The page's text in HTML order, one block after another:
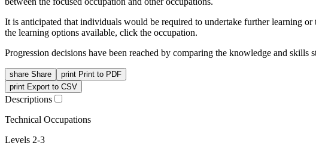
It is anticipated that individuals would be required to undertake further learning
the learning options available, click the occupation.
Progression decisions have been reached by comparing the knowledge and
share Share print Print to PDF
print Export to CSV
Descriptions
Technical Occupations
Levels 2-3